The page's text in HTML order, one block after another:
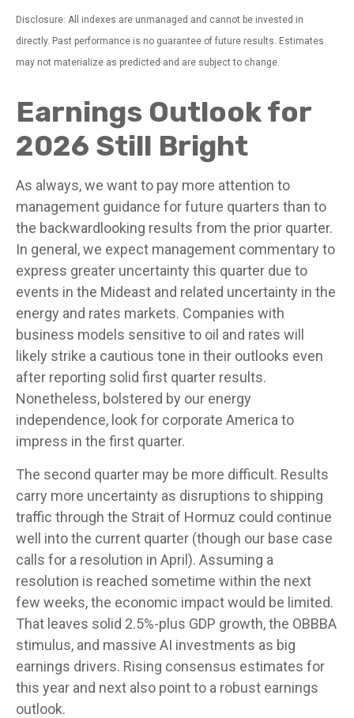
Disclosure: All indexes are unmanaged and cannot be invested in
directly. Past performance is no guarantee of future results. Estimates
may not materialize as predicted and are subject to change.
Earnings Outlook for
2026 Still Bright
As always, we want to pay more attention to
management guidance for future quarters than to
the backwardlooking results from the prior quarter.
In general, we expect management commentary to
express greater uncertainty this quarter due to
events in the Mideast and related uncertainty in the
energy and rates markets. Companies with
business models sensitive to oil and rates will
likely strike a cautious tone in their outlooks even
after reporting solid first quarter results.
Nonetheless, bolstered by our energy
independence, look for corporate America to
impress in the first quarter.
The second quarter may be more difficult. Results
carry more uncertainty as disruptions to shipping
traffic through the Strait of Hormuz could continue
well into the current quarter (though our base case
calls for a resolution in April). Assuming a
resolution is reached sometime within the next
few weeks, the economic impact would be limited.
That leaves solid 2.5%-plus GDP growth, the OBBBA
stimulus, and massive AI investments as big
earnings drivers. Rising consensus estimates for
this year and next also point to a robust earnings
outlook.